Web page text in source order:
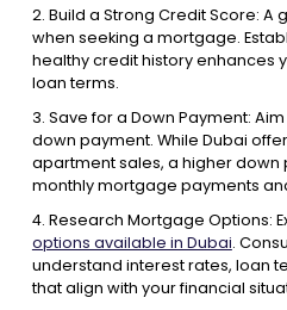
2. Build a Strong Credit Score: A
when seeking a mortgage.
healthy credit history enhances
loan terms.
3. Save for a Down Payment:
down payment. While Dubai
apartment sales, a higher down
monthly mortgage payments
4. Research Mortgage Options:
options available in Dubai.
understand interest rates, loan
that align with your financial